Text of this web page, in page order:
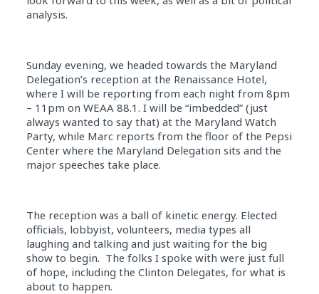
analysis.
Sunday evening, we headed towards the Maryland
Delegation’s reception at the Renaissance Hotel,
where I will be reporting from each night from 8pm
– 11pm on WEAA 88.1. I will be “imbedded” (just
always wanted to say that) at the Maryland Watch
Party, while Marc reports from the floor of the Pepsi
Center where the Maryland Delegation sits and the
major speeches take place.
The reception was a ball of kinetic energy. Elected
officials, lobbyist, volunteers, media types all
laughing and talking and just waiting for the big
show to begin. The folks I spoke with were just full
of hope, including the Clinton Delegates, for what is
about to happen.